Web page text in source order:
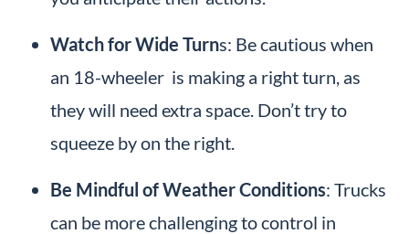
Watch for Wide Turns: Be cautious when
an 18-wheeler is making a right turn, as
they will need extra space. Don’t try to
squeeze by on the right.
Be Mindful of Weather Conditions: Trucks
can be more challenging to control in